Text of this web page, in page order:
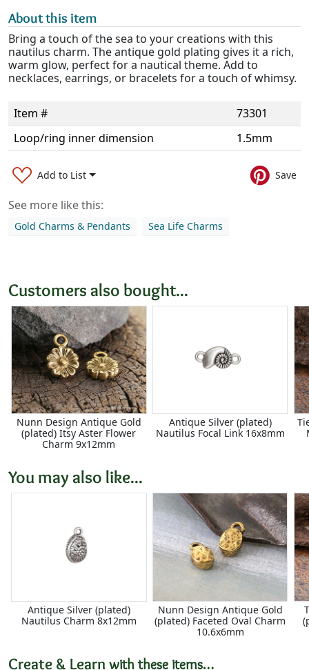
About this item
Bring a touch of the sea to your creations with this
nautilus charm. The antique gold plating gives it a rich,
warm glow, perfect for a nautical theme. Add to
necklaces, earrings, or bracelets for a touch of whimsy.
Item #
73301
Loop/ring inner dimension
1.5mm
Add to List Save
See more like this:
Gold Charms & Pendants Sea Life Charms
Customers also bought...
Nunn Design Antique Gold
(plated) Itsy Aster Flower
Charm 9x12mm
Antique Silver (plated)
Nautilus Focal Link 16x8mm
You may also like...
Antique Silver (plated)
Nautilus Charm 8x12mm
Nunn Design Antique Gold
(plated) Faceted Oval Charm
10.6x6mm
Create & Learn with these items…